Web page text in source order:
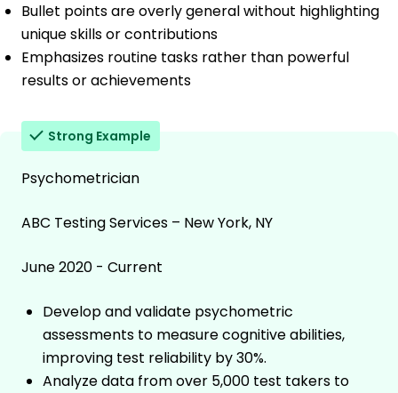
Bullet points are overly general without highlighting
unique skills or contributions
Emphasizes routine tasks rather than powerful
results or achievements
Strong Example
Psychometrician
ABC Testing Services – New York, NY
June 2020 - Current
Develop and validate psychometric
assessments to measure cognitive abilities,
improving test reliability by 30%.
Analyze data from over 5,000 test takers to